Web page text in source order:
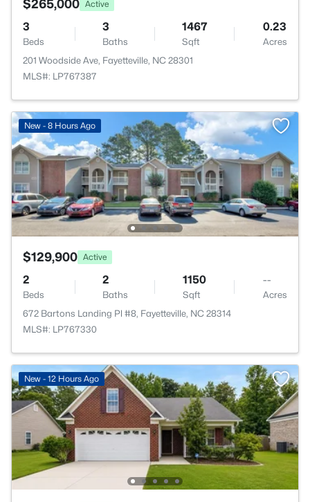
$265,000 Active
3
Beds
3
Baths
1467
Sqft
0.23
Acres
201 Woodside Ave, Fayetteville, NC 28301
MLS#: LP767387
New - 8 Hours Ago
$129,900 Active
2
Beds
2
Baths
1150
Sqft
--
Acres
672 Bartons Landing Pl #8, Fayetteville, NC 28314
MLS#: LP767330
New - 12 Hours Ago